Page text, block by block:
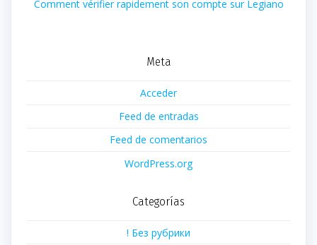
Comment vérifier rapidement son compte sur Legiano
Meta
Acceder
Feed de entradas
Feed de comentarios
WordPress.org
Categorías
! Без рубрики